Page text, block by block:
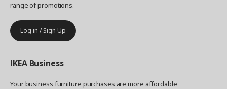
range of promotions.
Log in / Sign Up
IKEA Business
Your business furniture purchases are more affordable